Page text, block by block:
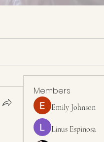
Members
Emily Johnson
Linus Espinosa